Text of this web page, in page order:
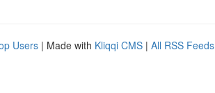
Users | Made with Kliqqi CMS | All RSS Feeds